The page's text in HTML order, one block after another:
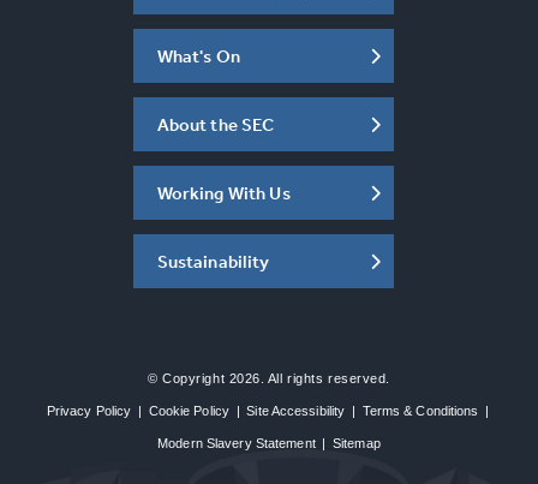
What's On
About the SEC
Working With Us
Sustainability
© Copyright 2026. All rights reserved.
Privacy Policy | Cookie Policy | Site Accessibility | Terms & Conditions |
Modern Slavery Statement | Sitemap